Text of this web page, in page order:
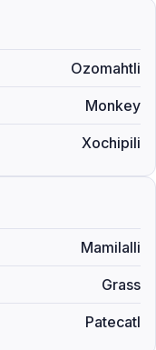
Ozomahtli
Monkey
Xochipili
Mamilalli
Grass
Patecatl